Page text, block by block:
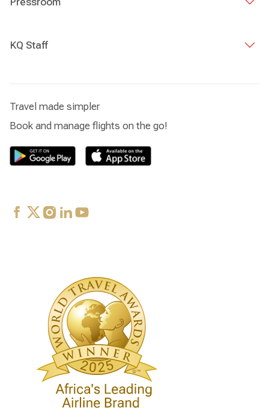
KQ Staff
Travel made simpler
Book and manage flights on the go!